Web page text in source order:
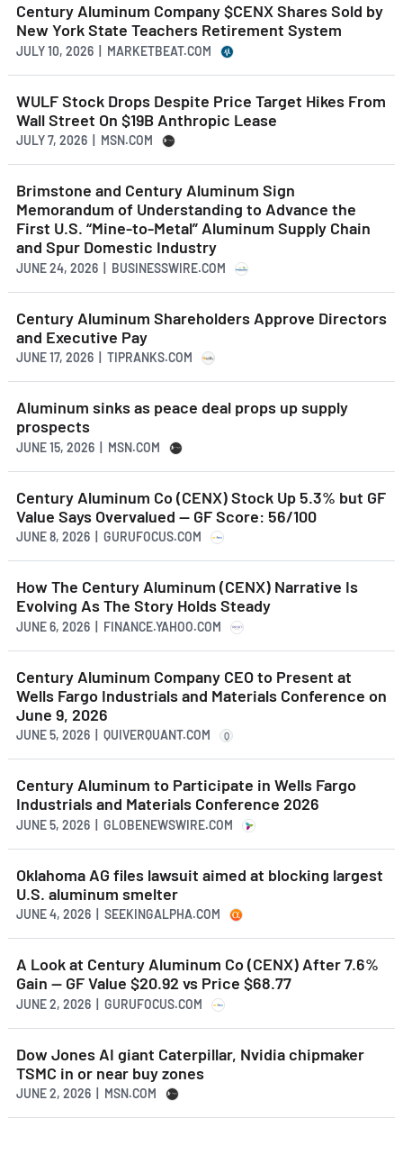
Century Aluminum Company $CENX Shares Sold by
New York State Teachers Retirement System
JULY 10, 2026 | MARKETBEAT.COM
WULF Stock Drops Despite Price Target Hikes From
Wall Street On $19B Anthropic Lease
JULY 7, 2026 | MSN.COM
Brimstone and Century Aluminum Sign
Memorandum of Understanding to Advance the
First U.S. “Mine-to-Metal” Aluminum Supply Chain
and Spur Domestic Industry
JUNE 24, 2026 | BUSINESSWIRE.COM
Century Aluminum Shareholders Approve Directors
and Executive Pay
JUNE 17, 2026 | TIPRANKS.COM
Aluminum sinks as peace deal props up supply
prospects
JUNE 15, 2026 | MSN.COM
Century Aluminum Co (CENX) Stock Up 5.3% but GF
Value Says Overvalued -- GF Score: 56/100
JUNE 8, 2026 | GURUFOCUS.COM
How The Century Aluminum (CENX) Narrative Is
Evolving As The Story Holds Steady
JUNE 6, 2026 | FINANCE.YAHOO.COM
Century Aluminum Company CEO to Present at
Wells Fargo Industrials and Materials Conference on
June 9, 2026
JUNE 5, 2026 | QUIVERQUANT.COM Q
Century Aluminum to Participate in Wells Fargo
Industrials and Materials Conference 2026
JUNE 5, 2026 | GLOBENEWSWIRE.COM
Oklahoma AG files lawsuit aimed at blocking largest
U.S. aluminum smelter
JUNE 4, 2026 | SEEKINGALPHA.COM
A Look at Century Aluminum Co (CENX) After 7.6%
Gain -- GF Value $20.92 vs Price $68.77
JUNE 2, 2026 | GURUFOCUS.COM
Dow Jones AI giant Caterpillar, Nvidia chipmaker
TSMC in or near buy zones
JUNE 2, 2026 | MSN.COM